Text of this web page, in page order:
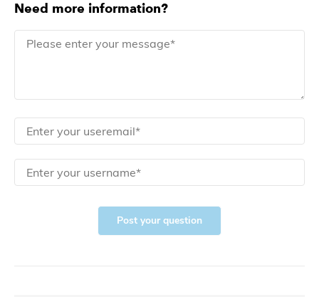
Need more information?
Post your question